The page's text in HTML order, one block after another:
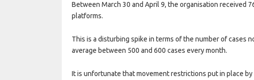
Between March 30 and April 9, the organisation received
platforms.
This is a disturbing spike in terms of the number of cases
average between 500 and 600 cases every month.
It is unfortunate that movement restrictions put in place